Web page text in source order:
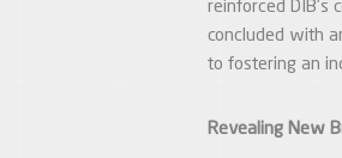
reinforced DIB’s
concluded with
to fostering an
Revealing New